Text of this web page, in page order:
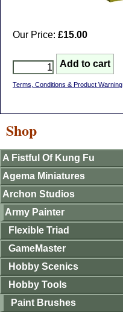
Our Price: £15.00
Terms, Conditions & Product Warning
Shop
A Fistful Of Kung Fu
Agema Miniatures
Archon Studios
Army Painter
Flexible Triad
GameMaster
Hobby Scenics
Hobby Tools
Paint Brushes